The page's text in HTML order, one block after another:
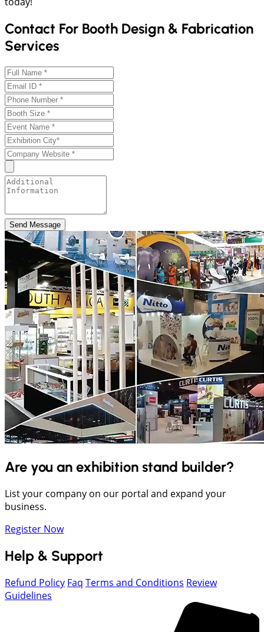
Contact For Booth Design & Fabrication
Services
Send Message
Are you an exhibition stand builder?
List your company on our portal and expand your
business.
Register Now
Help & Support
Refund Policy Faq Terms and Conditions Review
Guidelines